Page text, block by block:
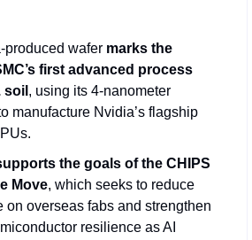
wafer marks the
first advanced process
soil , using its 4‑nanometer
manufacture Nvidia’s flagship
the goals of the CHIPS
Move, which seeks to reduce
on overseas fabs and strengthen
resilience as AI